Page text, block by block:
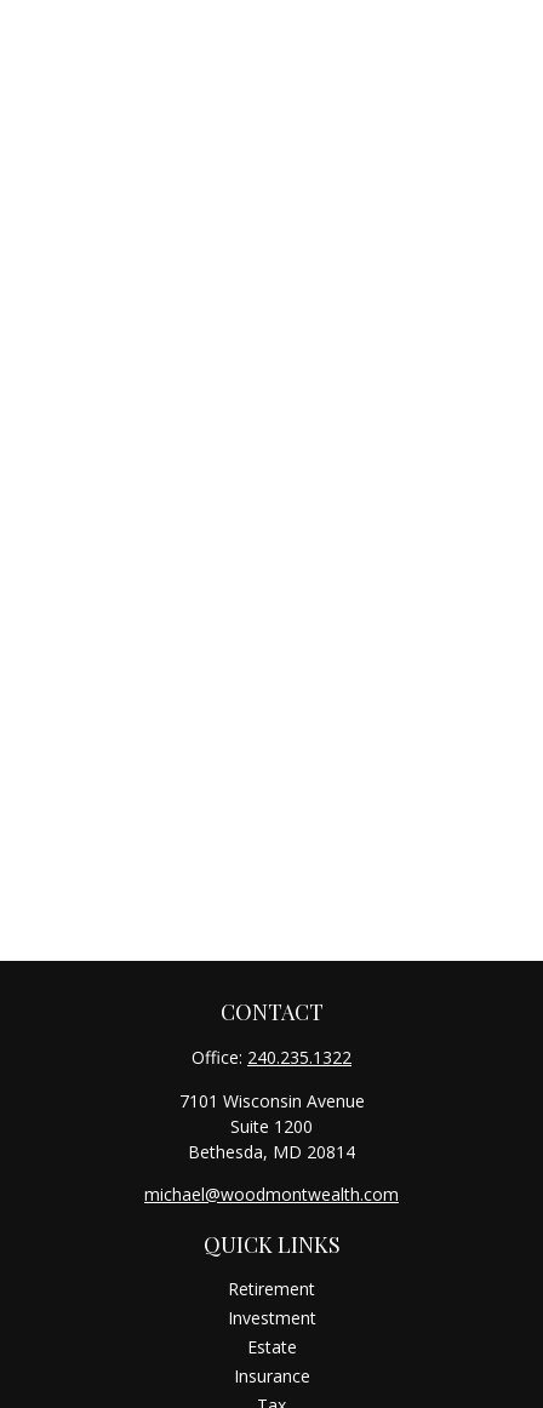
CONTACT
Office: 240.235.1322
7101 Wisconsin Avenue
Suite 1200
Bethesda, MD 20814
michael@woodmontwealth.com
QUICK LINKS
Retirement
Investment
Estate
Insurance